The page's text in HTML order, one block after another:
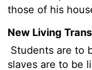
those of his
New Living
Students are to
slaves are to be